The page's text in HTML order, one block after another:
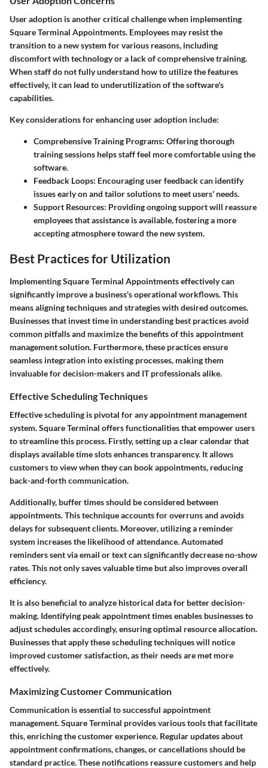
User adoption is another critical challenge when implementing
Square Terminal Appointments. Employees may resist the
transition to a new system for various reasons, including
discomfort with technology or a lack of comprehensive training.
When staff do not fully understand how to utilize the features
effectively, it can lead to underutilization of the software's
capabilities.
Key considerations for enhancing user adoption include:
Comprehensive Training Programs: Offering thorough
training sessions helps staff feel more comfortable using the
software.
Feedback Loops: Encouraging user feedback can identify
issues early on and tailor solutions to meet users' needs.
Support Resources: Providing ongoing support will reassure
employees that assistance is available, fostering a more
accepting atmosphere toward the new system.
Best Practices for Utilization
ImplementingSquare Terminal Appointmentseffectively can
significantly improve a business's operational workflows. This
means aligning techniques and strategies with desired outcomes.
Businesses that invest time in understanding best practices avoid
common pitfalls and maximize the benefits of this appointment
management solution. Furthermore, these practices ensure
seamless integration into existing processes, making them
invaluable for decision-makers and IT professionals alike.
Effective Scheduling Techniques
Effective scheduling is pivotal for any appointment management
system. Square Terminal offers functionalities that empower users
to streamline this process. Firstly, setting up a clear calendar that
displays available time slots enhances transparency. It allows
customers to view when they can book appointments, reducing
back-and-forth communication.
Additionally, buffer timesshould be considered between
appointments. This technique accounts for overruns and avoids
delays for subsequent clients. Moreover, utilizing a reminder
system increases the likelihood of attendance. Automated
reminders sent via email or text can significantly decrease no-show
rates. This not only saves valuable time but also improves overall
efficiency.
It is also beneficial to analyze historical datafor better decision-
making. Identifying peak appointment times enables businesses to
adjust schedules accordingly, ensuring optimal resource allocation.
Businesses that apply these scheduling techniques will notice
improved customer satisfaction, as their needs are met more
effectively.
Maximizing Customer Communication
Communication is essential to successful appointment
management. Square Terminal provides various tools that facilitate
this, enriching the customer experience. Regular updates about
appointment confirmations, changes, or cancellations should be
standard practice. These notifications reassure customers and help